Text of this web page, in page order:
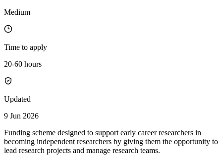
Medium
Time to apply
20-60 hours
Updated
9 Jun 2026
Funding scheme designed to support early career researchers in
becoming independent researchers by giving them the opportunity to
lead research projects and manage research teams.